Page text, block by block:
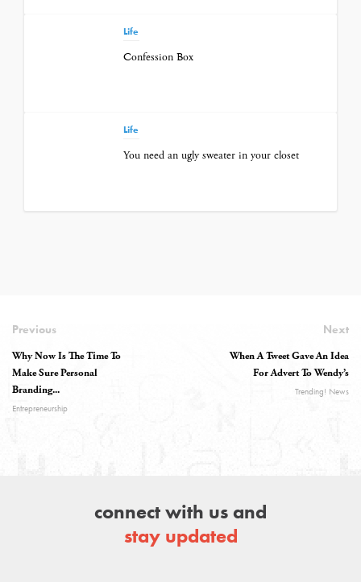
Life
Confession Box
Life
You need an ugly sweater in your closet
Previous
Why Now Is The Time To
Make Sure Personal
Branding...
Entrepreneurship
Next
When A Tweet Gave An Idea
For Advert To Wendy’s
Trending! News
connect with us and
stay updated